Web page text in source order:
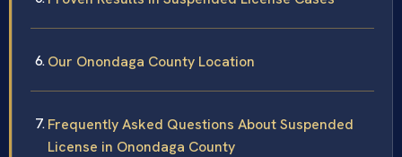
Our Onondaga County Location
Frequently Asked Questions About Suspended
License in Onondaga County